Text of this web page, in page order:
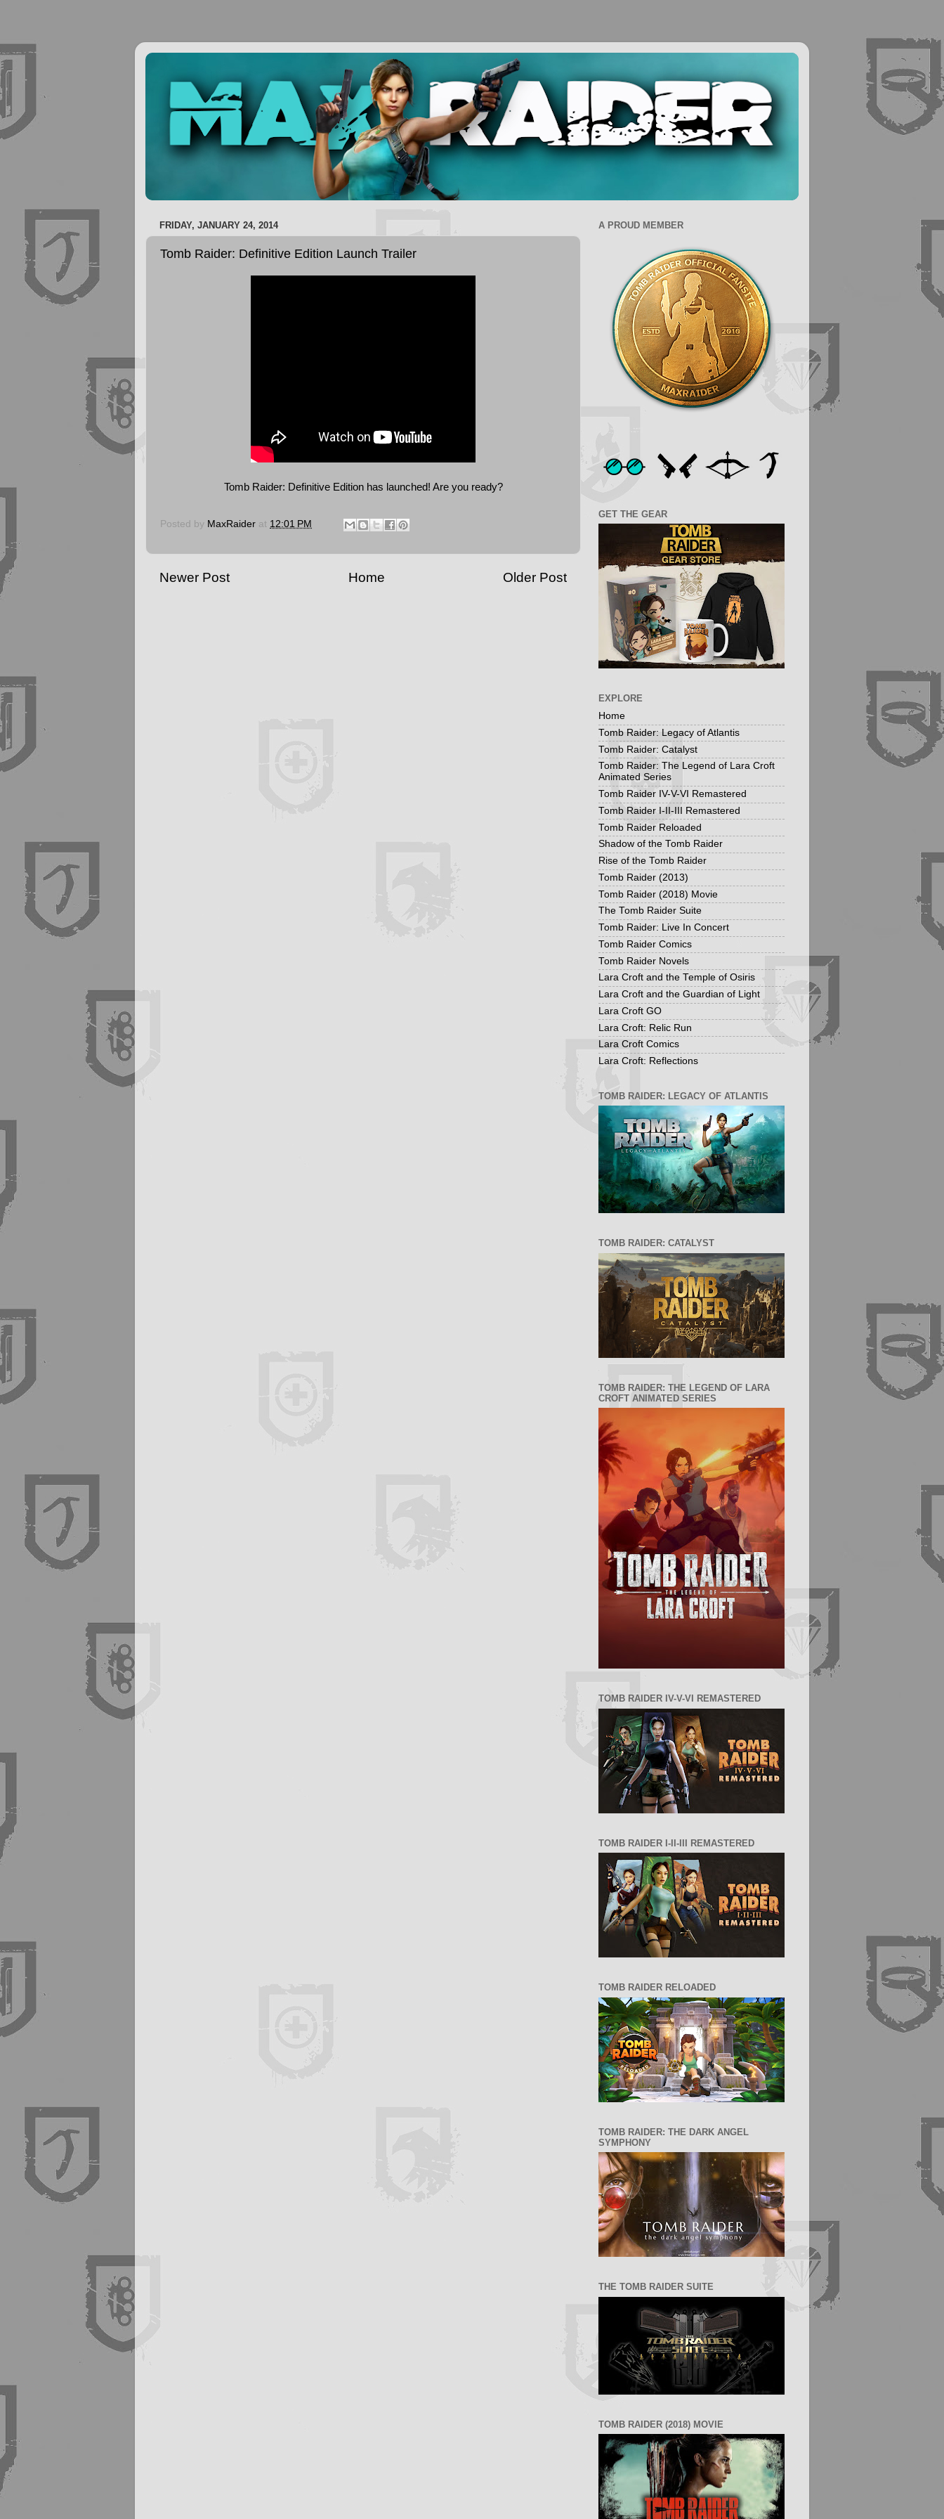
FRIDAY, JANUARY 24, 2014
Tomb Raider: Definitive Edition Launch Trailer
Tomb Raider: Definitive Edition has launched! Are you ready?
Posted by MaxRaider at 12:01 PM
Newer Post Older Post
Home
A PROUD MEMBER
GET THE GEAR
EXPLORE
Home
Tomb Raider: Legacy of Atlantis
Tomb Raider: Catalyst
Tomb Raider: The Legend of Lara Croft
Animated Series
Tomb Raider IV-V-VI Remastered
Tomb Raider I-II-III Remastered
Tomb Raider Reloaded
Shadow of the Tomb Raider
Rise of the Tomb Raider
Tomb Raider (2013)
Tomb Raider (2018) Movie
The Tomb Raider Suite
Tomb Raider: Live In Concert
Tomb Raider Comics
Tomb Raider Novels
Lara Croft and the Temple of Osiris
Lara Croft and the Guardian of Light
Lara Croft GO
Lara Croft: Relic Run
Lara Croft Comics
Lara Croft: Reflections
TOMB RAIDER: LEGACY OF ATLANTIS
TOMB RAIDER: CATALYST
TOMB RAIDER: THE LEGEND OF LARA
CROFT ANIMATED SERIES
TOMB RAIDER IV-V-VI REMASTERED
TOMB RAIDER I-II-III REMASTERED
TOMB RAIDER RELOADED
TOMB RAIDER: THE DARK ANGEL
SYMPHONY
THE TOMB RAIDER SUITE
TOMB RAIDER (2018) MOVIE